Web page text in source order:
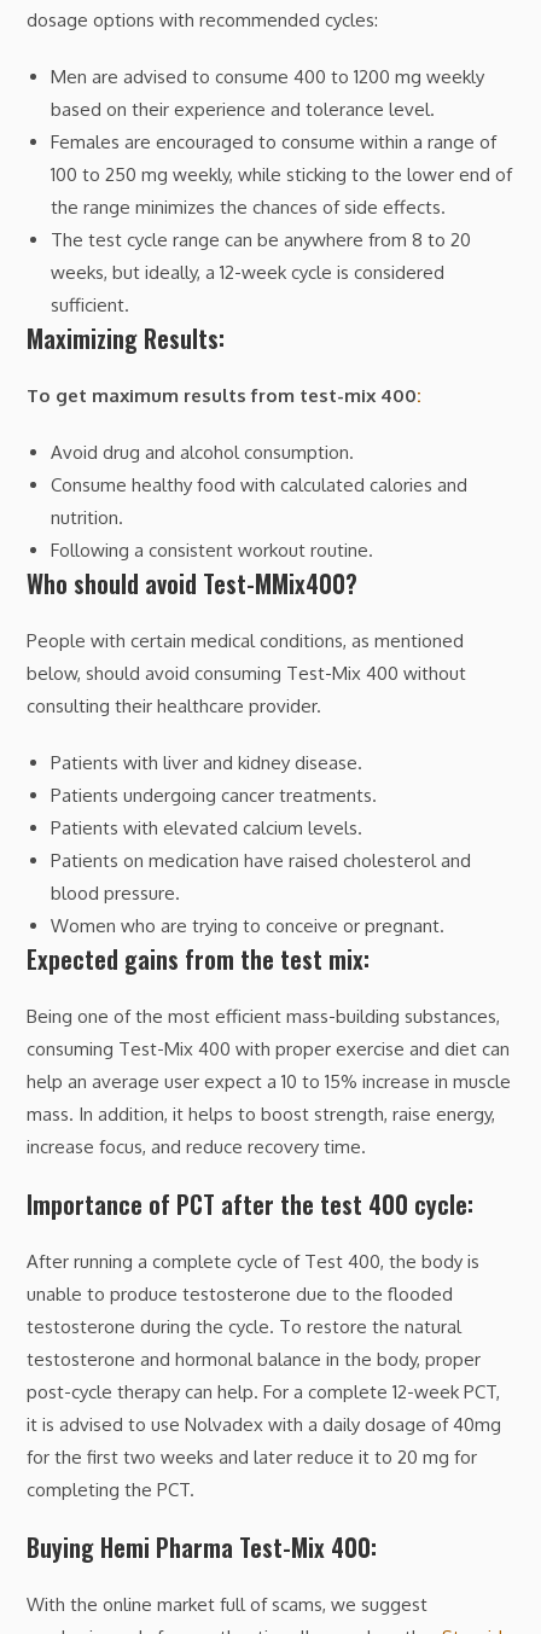
dosage options with recommended cycles:
Men are advised to consume 400 to 1200 mg weekly
based on their experience and tolerance level.
Females are encouraged to consume within a range of
100 to 250 mg weekly, while sticking to the lower end of
the range minimizes the chances of side effects.
The test cycle range can be anywhere from 8 to 20
weeks, but ideally, a 12-week cycle is considered
sufficient.
Maximizing Results:
To get maximum results from test-mix 400:
Avoid drug and alcohol consumption.
Consume healthy food with calculated calories and
nutrition.
Following a consistent workout routine.
Who should avoid Test-MMix400?
People with certain medical conditions, as mentioned
below, should avoid consuming Test-Mix 400 without
consulting their healthcare provider.
Patients with liver and kidney disease.
Patients undergoing cancer treatments.
Patients with elevated calcium levels.
Patients on medication have raised cholesterol and
blood pressure.
Women who are trying to conceive or pregnant.
Expected gains from the test mix:
Being one of the most efficient mass-building substances,
consuming Test-Mix 400 with proper exercise and diet can
help an average user expect a 10 to 15% increase in muscle
mass. In addition, it helps to boost strength, raise energy,
increase focus, and reduce recovery time.
Importance of PCT after the test 400 cycle:
After running a complete cycle of Test 400, the body is
unable to produce testosterone due to the flooded
testosterone during the cycle. To restore the natural
testosterone and hormonal balance in the body, proper
post-cycle therapy can help. For a complete 12-week PCT,
it is advised to use Nolvadex with a daily dosage of 40mg
for the first two weeks and later reduce it to 20 mg for
completing the PCT.
Buying Hemi Pharma Test-Mix 400:
With the online market full of scams, we suggest